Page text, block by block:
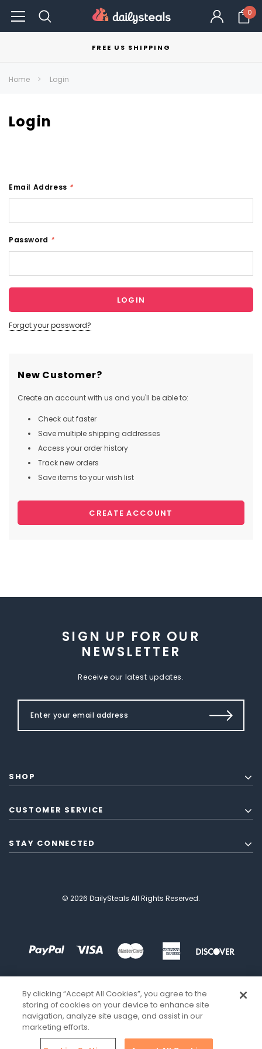
0
FREE US SHIPPING
Home Login
Login
Email Address *
Password *
Forgot your password?
New Customer?
Create an account with us and you'll be able to:
Check out faster
Save multiple shipping addresses
Access your order history
Track new orders
Save items to your wish list
CREATE ACCOUNT
SIGN UP FOR OUR
NEWSLETTER
Receive our latest updates.
SHOP
CUSTOMER SERVICE
STAY CONNECTED
© 2026 DailySteals All Rights Reserved.
By clicking “Accept All Cookies”, you agree to the
storing of cookies on your device to enhance site
navigation, analyze site usage, and assist in our
marketing efforts.